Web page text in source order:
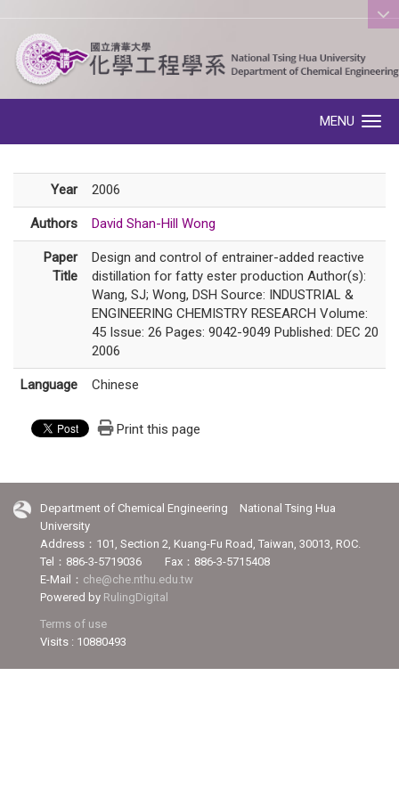
:::
MENU
Year 2006
Authors David Shan-Hill Wong
Paper
Title
Design and control of entrainer-added reactive
distillation for fatty ester production Author(s):
Wang, SJ; Wong, DSH Source: INDUSTRIAL &
ENGINEERING CHEMISTRY RESEARCH Volume:
45 Issue: 26 Pages: 9042-9049 Published: DEC 20
2006
Language Chinese
Print this page
Department of Chemical Engineering National Tsing Hua
University
Address：101, Section 2, Kuang-Fu Road, Taiwan, 30013, ROC.
Tel：886-3-5719036 Fax：886-3-5715408
E-Mail： che@che.nthu.edu.tw
Powered by RulingDigital
Terms of use
Visits : 10880493